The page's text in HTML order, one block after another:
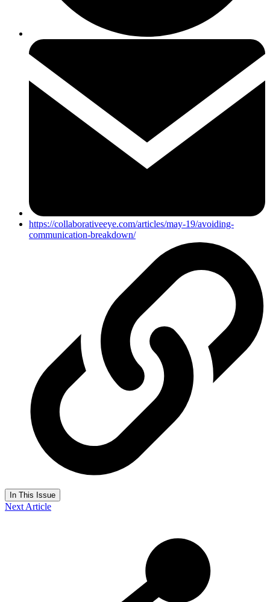
https://collaborativeeye.com/articles/may-19/avoiding-
communication-breakdown/
In This Issue
Next Article